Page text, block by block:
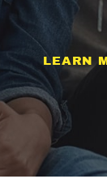
LEARN